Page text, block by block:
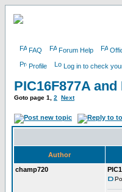
FAQ Forum Help
Profile Log in to check
PIC16F877A
Goto page 1 2 Next
Author
champ720